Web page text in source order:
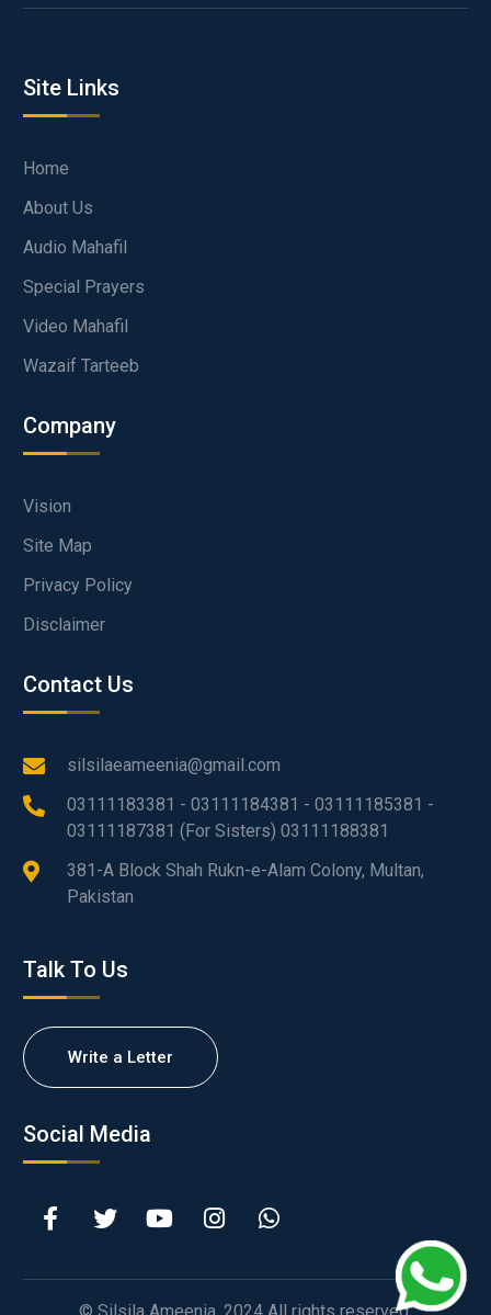
Site Links
Home
About Us
Audio Mahafil
Special Prayers
Video Mahafil
Wazaif Tarteeb
Company
Vision
Site Map
Privacy Policy
Disclaimer
Contact Us
silsilaeameenia@gmail.com
03111183381 - 03111184381 - 03111185381 -
03111187381 (For Sisters) 03111188381
381-A Block Shah Rukn-e-Alam Colony, Multan,
Pakistan
Talk To Us
Write a Letter
Social Media